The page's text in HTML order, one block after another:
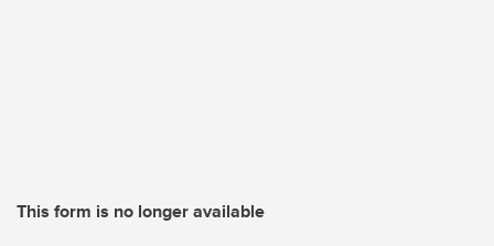
This form is no longer available